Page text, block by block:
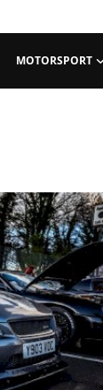
MOTORSPORT